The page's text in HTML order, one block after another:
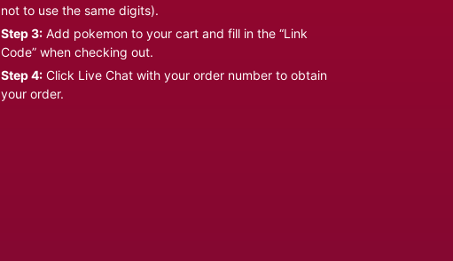
not to use the same digits).
Step 3: Add pokemon to your cart and fill in the “Link
Code” when checking out.
Step 4: Click Live Chat with your order number to obtain
your order.